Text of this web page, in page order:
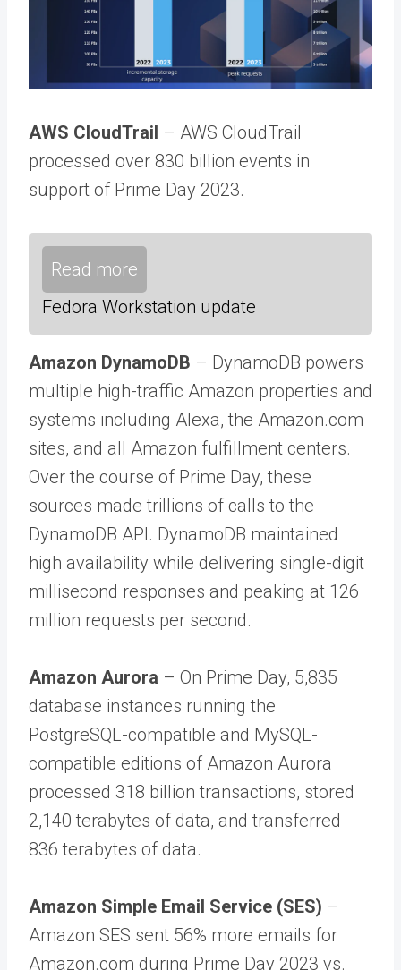
AWS CloudTrail – AWS CloudTrail
processed over 830 billion events in
support of Prime Day 2023.
Read more
Fedora Workstation update
Amazon DynamoDB – DynamoDB powers
multiple high-traffic Amazon properties and
systems including Alexa, the Amazon.com
sites, and all Amazon fulfillment centers.
Over the course of Prime Day, these
sources made trillions of calls to the
DynamoDB API. DynamoDB maintained
high availability while delivering single-digit
millisecond responses and peaking at 126
million requests per second.
Amazon Aurora – On Prime Day, 5,835
database instances running the
PostgreSQL-compatible and MySQL-
compatible editions of Amazon Aurora
processed 318 billion transactions, stored
2,140 terabytes of data, and transferred
836 terabytes of data.
Amazon Simple Email Service (SES) –
Amazon SES sent 56% more emails for
Amazon.com during Prime Day 2023 vs.